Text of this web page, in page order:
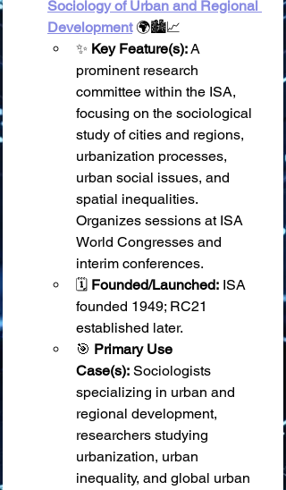
Sociology of Urban and Regional
Development 🌍🏙️📈
✨ Key Feature(s): A
prominent research
committee within the ISA,
focusing on the sociological
study of cities and regions,
urbanization processes,
urban social issues, and
spatial inequalities.
Organizes sessions at ISA
World Congresses and
interim conferences.
🗓️ Founded/Launched: ISA
founded 1949; RC21
established later.
🎯 Primary Use
Case(s): Sociologists
specializing in urban and
regional development,
researchers studying
urbanization, urban
inequality, and global urban